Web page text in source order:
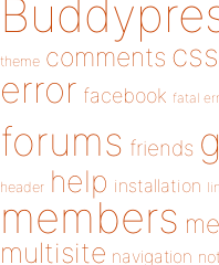
theme comments css
error facebook fatal
forums friends
header help installation
members
multisite navigation